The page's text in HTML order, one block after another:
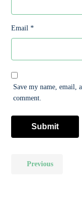
Email*
Save my name, email,
comment.
Previous